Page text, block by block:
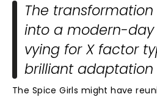
The
into a modern-
vying for X factor
brilliant adaptation
The Spice Girls might have